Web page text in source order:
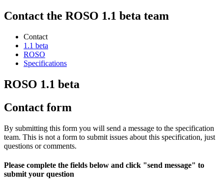
Contact the ROSO 1.1 beta team
Contact
1.1 beta
ROSO
Specifications
ROSO 1.1 beta
Contact form
By submitting this form you will send a message to the specification
team. This is not a form to submit issues about this specification, just
questions or comments.
Please complete the fields below and click "send message" to
submit your question